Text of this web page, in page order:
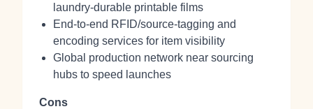
laundry‑durable printable films
End‑to‑end RFID/source‑tagging and
encoding services for item visibility
Global production network near sourcing
hubs to speed launches
Cons